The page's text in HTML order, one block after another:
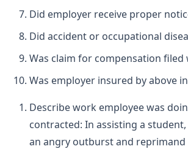
Did employer receive proper
Did accident or occupational
Was claim for compensation filed
Was employer insured by above
Describe work employee was
contracted: In assisting a
an angry outburst and reprimand